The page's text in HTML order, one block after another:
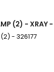
(2) - XRAY
(2) - 326177